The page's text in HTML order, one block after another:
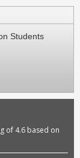
Students
of 4.6 based on